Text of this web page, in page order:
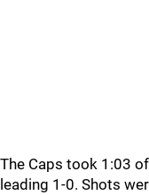
The Caps took 1:03
leading 1-0. Shots